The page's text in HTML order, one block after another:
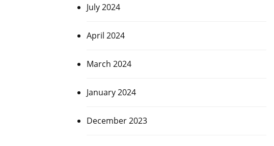
July 2024
April 2024
March 2024
January 2024
December 2023